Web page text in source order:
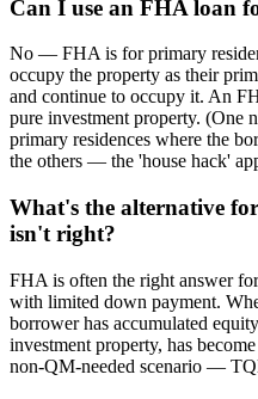
Can I use an FHA loan
No — FHA is for primary
occupy the property as their
and continue to occupy it. An
pure investment property. (One
primary residences where the
the others — the 'house hack'
What's the alternative
isn't right?
FHA is often the right answer
with limited down payment.
borrower has accumulated
investment property, has
non-QM-needed scenario —